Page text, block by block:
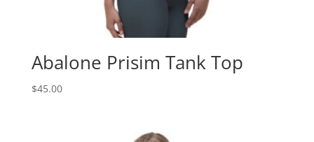
Abalone Prisim Tank Top
$45.00